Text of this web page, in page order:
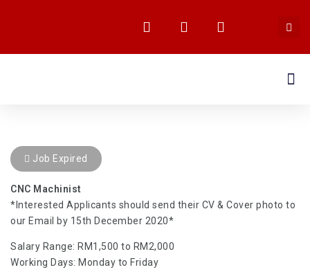
Job Expired
CNC Machinist
*Interested Applicants should send their CV & Cover photo to
our Email by 15th December 2020*
Salary Range: RM1,500 to RM2,000
Working Days: Monday to Friday